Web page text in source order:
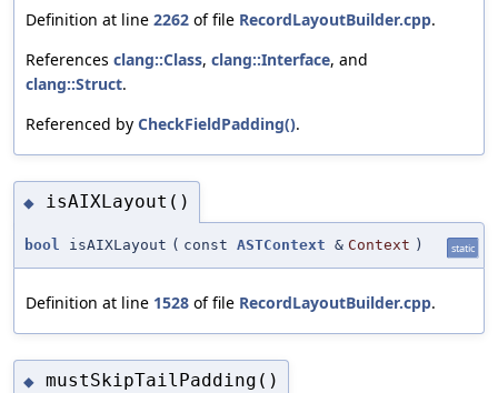
Definition at line 2262 of file RecordLayoutBuilder.cpp.
References clang::Class, clang::Interface, and
clang::Struct.
Referenced by CheckFieldPadding().
◆ isAIXLayout()
bool isAIXLayout ( const ASTContext & Context ) static
Definition at line 1528 of file RecordLayoutBuilder.cpp.
◆ mustSkipTailPadding()